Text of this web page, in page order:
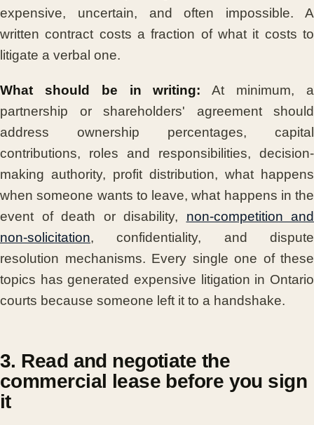
expensive, uncertain, and often impossible. A
written contract costs a fraction of what it costs to
litigate a verbal one.
What should be in writing: At minimum, a
partnership or shareholders' agreement should
address ownership percentages, capital
contributions, roles and responsibilities, decision-
making authority, profit distribution, what happens
when someone wants to leave, what happens in the
event of death or disability, non-competition and
non-solicitation, confidentiality, and dispute
resolution mechanisms. Every single one of these
topics has generated expensive litigation in Ontario
courts because someone left it to a handshake.
3. Read and negotiate the
commercial lease before you sign
it